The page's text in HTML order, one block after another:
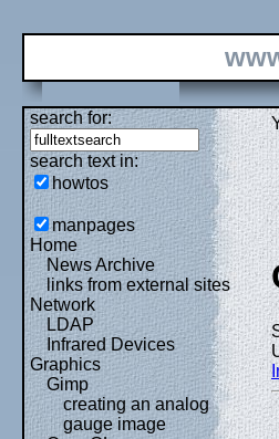
search for:
search text in:
howtos
manpages
Home
News Archive
links from external sites
Network
LDAP
Infrared Devices
Graphics
Gimp
creating an analog
gauge image